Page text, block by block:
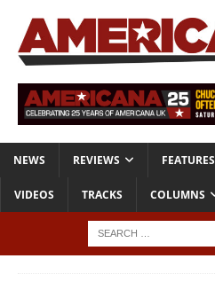
NEWS REVIEWS FEATURES
VIDEOS TRACKS COLUMNS